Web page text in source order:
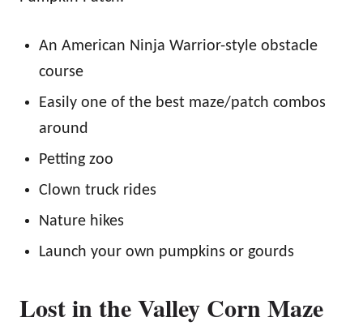
An American Ninja Warrior-style obstacle
course
Easily one of the best maze/patch combos
around
Petting zoo
Clown truck rides
Nature hikes
Launch your own pumpkins or gourds
Lost in the Valley Corn Maze